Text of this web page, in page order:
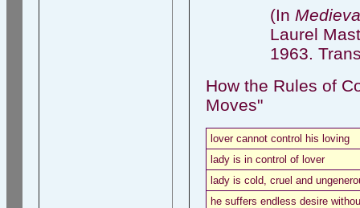
(In
Laurel
1963.
How the Rules of
Moves"
lover cannot control his loving
lady is in control of lover
lady is cold, cruel and
he suffers endless desire